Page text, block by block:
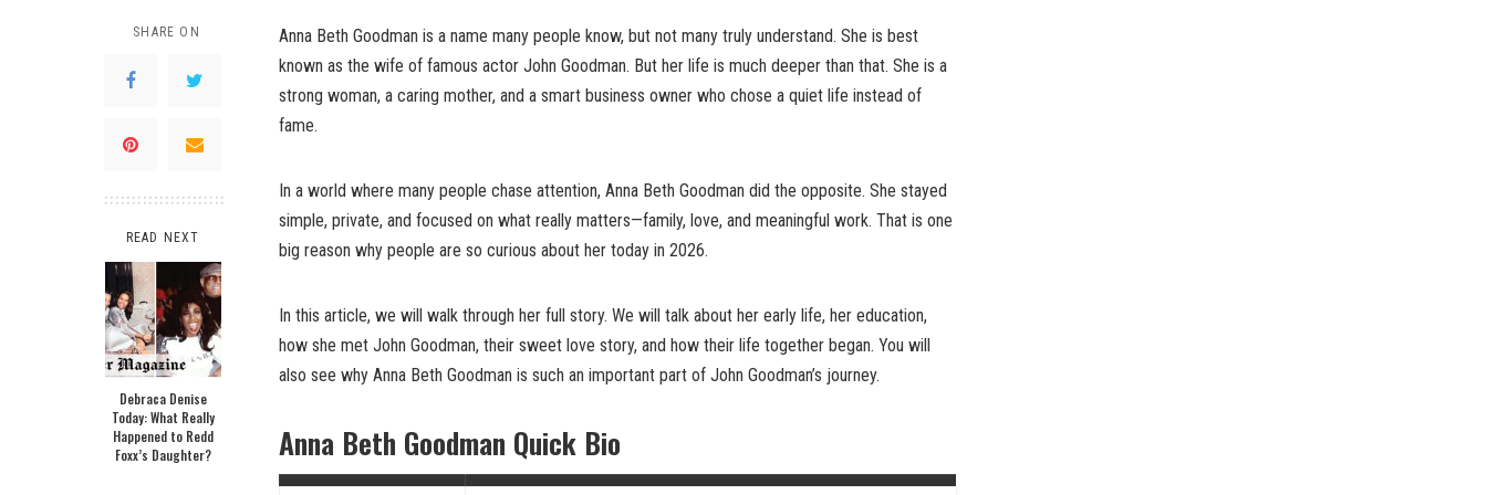
SHARE ON
READ NEXT
Debraca Denise
Today: What Really
Happened to Redd
Foxx’s Daughter?
Anna Beth Goodman is a name many people know, but not many truly understand. She is best
known as the wife of famous actor John Goodman. But her life is much deeper than that. She is a
strong woman, a caring mother, and a smart business owner who chose a quiet life instead of
fame.
In a world where many people chase attention, Anna Beth Goodman did the opposite. She stayed
simple, private, and focused on what really matters—family, love, and meaningful work. That is one
big reason why people are so curious about her today in 2026.
In this article, we will walk through her full story. We will talk about her early life, her education,
how she met John Goodman, their sweet love story, and how their life together began. You will
also see why Anna Beth Goodman is such an important part of John Goodman’s journey.
Anna Beth Goodman Quick Bio